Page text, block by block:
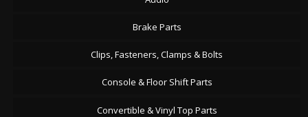
Brake Parts
Clips, Fasteners, Clamps & Bolts
Console & Floor Shift Parts
Convertible & Vinyl Top Parts